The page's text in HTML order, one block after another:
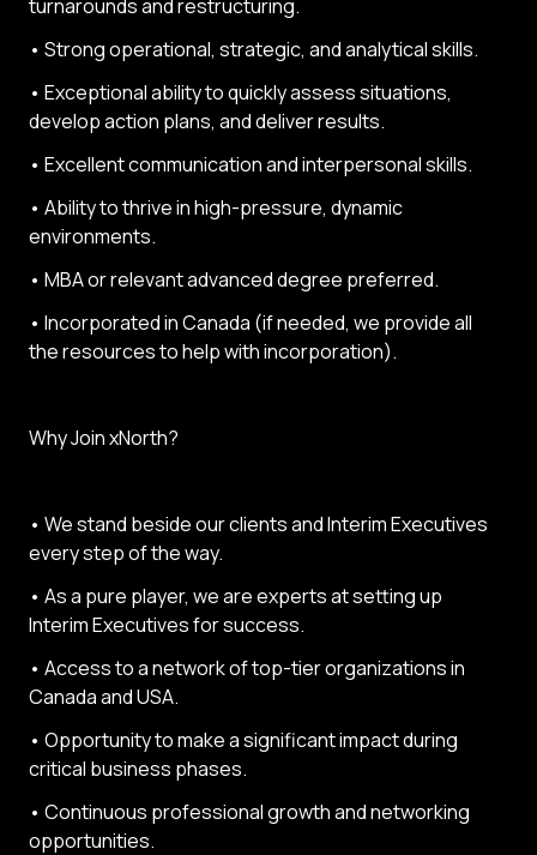
turnarounds and restructuring.
• Strong operational, strategic, and analytical skills.
• Exceptional ability to quickly assess situations,
develop action plans, and deliver results.
• Excellent communication and interpersonal skills.
• Ability to thrive in high-pressure, dynamic
environments.
• MBA or relevant advanced degree preferred.
• Incorporated in Canada (if needed, we provide all
the resources to help with incorporation).
Why Join xNorth?
• We stand beside our clients and Interim Executives
every step of the way.
• As a pure player, we are experts at setting up
Interim Executives for success.
• Access to a network of top-tier organizations in
Canada and USA.
• Opportunity to make a significant impact during
critical business phases.
• Continuous professional growth and networking
opportunities.